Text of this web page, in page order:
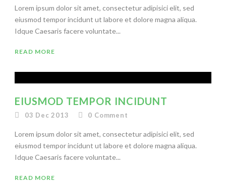
Lorem ipsum dolor sit amet, consectetur adipisici elit, sed
eiusmod tempor incidunt ut labore et dolore magna aliqua.
Idque Caesaris facere voluntate...
READ MORE
EIUSMOD TEMPOR INCIDUNT
03 Dec 2013 0 Comment
Lorem ipsum dolor sit amet, consectetur adipisici elit, sed
eiusmod tempor incidunt ut labore et dolore magna aliqua.
Idque Caesaris facere voluntate...
READ MORE